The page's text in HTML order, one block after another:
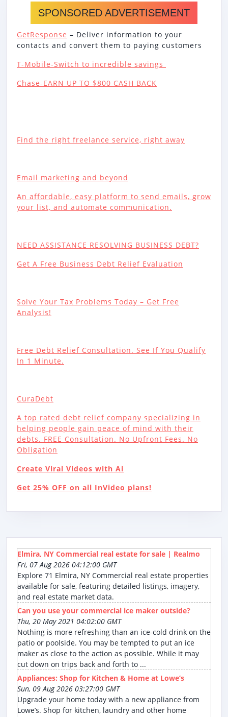
SPONSORED ADVERTISEMENT
GetResponse – Deliver information to your
contacts and convert them to paying customers
T-Mobile-Switch to incredible savings
Chase-EARN UP TO $800 CASH BACK
Find the right freelance service, right away
Email marketing and beyond
An affordable, easy platform to send emails, grow
your list, and automate communication.
NEED ASSISTANCE RESOLVING BUSINESS DEBT?
Get A Free Business Debt Relief Evaluation
Solve Your Tax Problems Today – Get Free
Analysis!
Free Debt Relief Consultation. See If You Qualify
In 1 Minute.
CuraDebt
A top rated debt relief company specializing in
helping people gain peace of mind with their
debts. FREE Consultation. No Upfront Fees. No
Obligation
Create Viral Videos with Ai
Get 25% OFF on all InVideo plans!
Elmira, NY Commercial real estate for sale | Realmo
Fri, 07 Aug 2026 04:12:00 GMT
Explore 71 Elmira, NY Commercial real estate properties
available for sale, featuring detailed listings, imagery,
and real estate market data.
Can you use your commercial ice maker outside?
Thu, 20 May 2021 04:02:00 GMT
Nothing is more refreshing than an ice-cold drink on the
patio or poolside. You may be tempted to put an ice
maker as close to the action as possible. While it may
cut down on trips back and forth to ...
Appliances: Shop for Kitchen & Home at Lowe’s
Sun, 09 Aug 2026 03:27:00 GMT
Upgrade your home today with a new appliance from
Lowe’s. Shop for kitchen, laundry and other home